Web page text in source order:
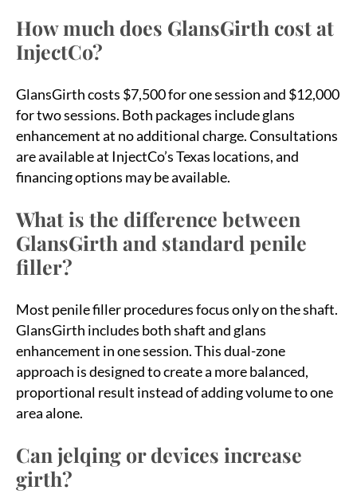
How much does GlansGirth cost at
InjectCo?
GlansGirth costs $7,500 for one session and $12,000
for two sessions. Both packages include glans
enhancement at no additional charge. Consultations
are available at InjectCo’s Texas locations, and
financing options may be available.
What is the difference between
GlansGirth and standard penile
filler?
Most penile filler procedures focus only on the shaft.
GlansGirth includes both shaft and glans
enhancement in one session. This dual-zone
approach is designed to create a more balanced,
proportional result instead of adding volume to one
area alone.
Can jelqing or devices increase
girth?